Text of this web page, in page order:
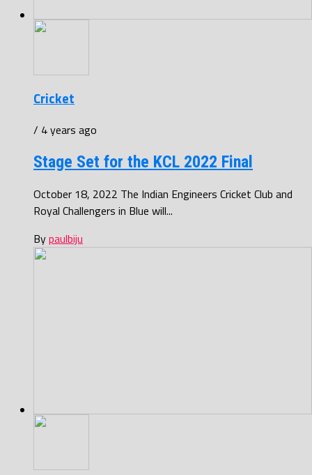
Cricket
/ 4 years ago
Stage Set for the KCL 2022 Final
October 18, 2022 The Indian Engineers Cricket Club and
Royal Challengers in Blue will...
Bypaulbiju